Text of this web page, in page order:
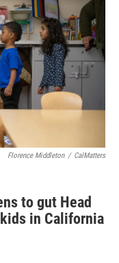
Florence Middleton / CalMatters
to gut Head
in California